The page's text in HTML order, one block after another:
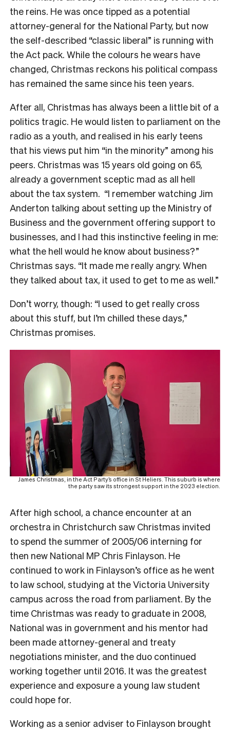
the reins. He was once tipped as a potential
attorney-general for the National Party, but now
the self-described “classic liberal” is running with
the Act pack. While the colours he wears have
changed, Christmas reckons his political compass
has remained the same since his teen years.
After all, Christmas has always been a little bit of a
politics tragic. He would listen to parliament on the
radio as a youth, and realised in his early teens
that his views put him “in the minority” among his
peers. Christmas was 15 years old going on 65,
already a government sceptic mad as all hell
about the tax system. “I remember watching Jim
Anderton talking about setting up the Ministry of
Business and the government offering support to
businesses, and I had this instinctive feeling in me:
what the hell would he know about business?”
Christmas says. “It made me really angry. When
they talked about tax, it used to get to me as well.”
Don’t worry, though: “I used to get really cross
about this stuff, but I’m chilled these days,”
Christmas promises.
James Christmas, in the Act Party’s office in St Heliers. This suburb is where
the party saw its strongest support in the 2023 election.
After high school, a chance encounter at an
orchestra in Christchurch saw Christmas invited
to spend the summer of 2005/06 interning for
then new National MP Chris Finlayson. He
continued to work in Finlayson’s office as he went
to law school, studying at the Victoria University
campus across the road from parliament. By the
time Christmas was ready to graduate in 2008,
National was in government and his mentor had
been made attorney-general and treaty
negotiations minister, and the duo continued
working together until 2016. It was the greatest
experience and exposure a young law student
could hope for.
Working as a senior adviser to Finlayson brought